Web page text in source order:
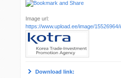
Image url:
https://www.upload.ee/image/15526964/
Download link: